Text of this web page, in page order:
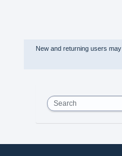
New and returning users may
Search